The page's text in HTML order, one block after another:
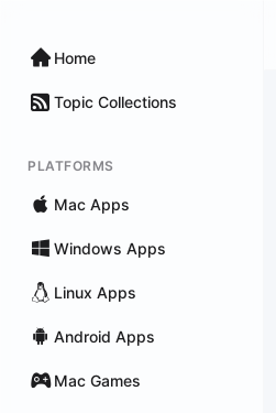
Home
Topic Collections
PLATFORMS
Mac Apps
Windows Apps
Linux Apps
Android Apps
Mac Games